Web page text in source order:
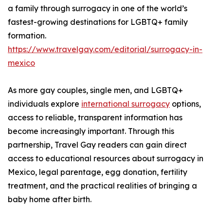
a family through surrogacy in one of the world’s
fastest-growing destinations for LGBTQ+ family
formation.
https://www.travelgay.com/editorial/surrogacy-in-
mexico
As more gay couples, single men, and LGBTQ+
individuals explore international surrogacy options,
access to reliable, transparent information has
become increasingly important. Through this
partnership, Travel Gay readers can gain direct
access to educational resources about surrogacy in
Mexico, legal parentage, egg donation, fertility
treatment, and the practical realities of bringing a
baby home after birth.